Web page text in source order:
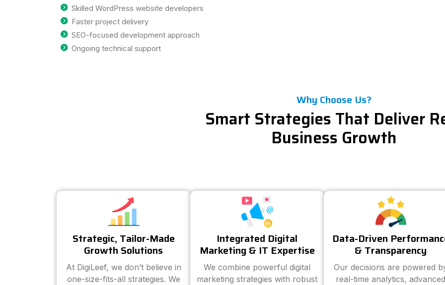
Skilled WordPress website developers
Faster project delivery
SEO-focused development approach
Ongoing technical support
Why Choose Us?
Smart Strategies That Deliver
Business Growth
Strategic, Tailor-Made
Growth Solutions
At DigiLeef, we don’t believe in
one-size-fits-all strategies. We
Integrated Digital
Marketing & IT Expertise
We combine powerful digital
marketing strategies with robust
Data-Driven
& Transparency
Our decisions are powered
real-time analytics, advanced